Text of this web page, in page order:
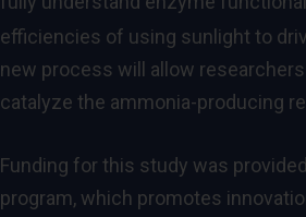
efficiencies of using sunlight to
new process will allow
catalyze the ammonia-producing
Funding for this study was
program, which promotes